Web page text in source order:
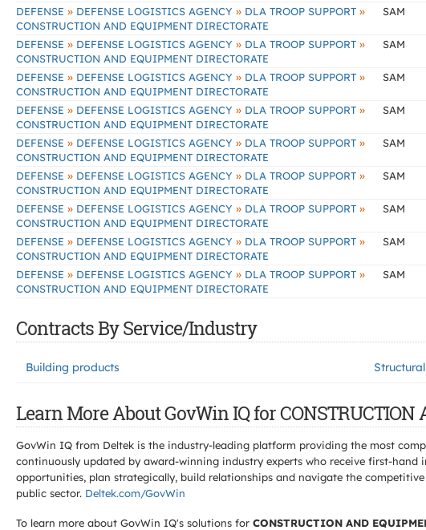
DEFENSE » DEFENSE LOGISTICS AGENCY » DLA TROOP SUPPORT »
CONSTRUCTION AND EQUIPMENT DIRECTORATE
SAM
DEFENSE » DEFENSE LOGISTICS AGENCY » DLA TROOP SUPPORT »
CONSTRUCTION AND EQUIPMENT DIRECTORATE
SAM
DEFENSE » DEFENSE LOGISTICS AGENCY » DLA TROOP SUPPORT »
CONSTRUCTION AND EQUIPMENT DIRECTORATE
SAM
DEFENSE » DEFENSE LOGISTICS AGENCY » DLA TROOP SUPPORT »
CONSTRUCTION AND EQUIPMENT DIRECTORATE
SAM
DEFENSE » DEFENSE LOGISTICS AGENCY » DLA TROOP SUPPORT »
CONSTRUCTION AND EQUIPMENT DIRECTORATE
SAM
DEFENSE » DEFENSE LOGISTICS AGENCY » DLA TROOP SUPPORT »
CONSTRUCTION AND EQUIPMENT DIRECTORATE
SAM
DEFENSE » DEFENSE LOGISTICS AGENCY » DLA TROOP SUPPORT »
CONSTRUCTION AND EQUIPMENT DIRECTORATE
SAM
DEFENSE » DEFENSE LOGISTICS AGENCY » DLA TROOP SUPPORT »
CONSTRUCTION AND EQUIPMENT DIRECTORATE
SAM
DEFENSE » DEFENSE LOGISTICS AGENCY » DLA TROOP SUPPORT »
CONSTRUCTION AND EQUIPMENT DIRECTORATE
SAM
Contracts By Service/Industry
Building products
Learn More About GovWin IQ for
GovWin IQ from Deltek is the industry-leading platform providing the most
continuously updated by award-winning industry experts who receive first-
opportunities, plan strategically, build relationships and navigate the
public sector. Deltek.com/GovWin
To learn more about GovWin IQ's solutions for CONSTRUCTION AND